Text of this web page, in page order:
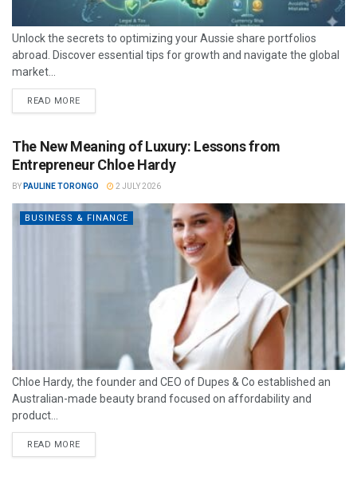
Unlock the secrets to optimizing your Aussie share portfolios
abroad. Discover essential tips for growth and navigate the global
market...
READ MORE
The New Meaning of Luxury: Lessons from
Entrepreneur Chloe Hardy
BY PAULINE TORONGO 2 JULY 2026
BUSINESS & FINANCE
Chloe Hardy, the founder and CEO of Dupes & Co established an
Australian-made beauty brand focused on affordability and
product...
READ MORE